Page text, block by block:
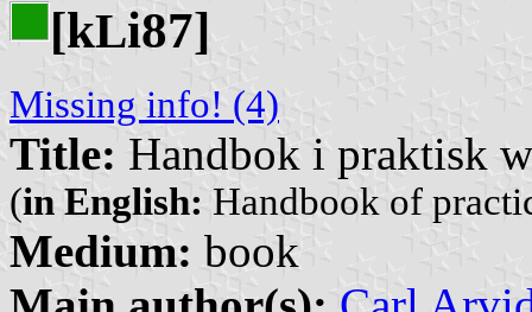
[kLi87]
Missing info! (4)
Title: Handbok i praktisk
(in English: Handbook of
Medium: book